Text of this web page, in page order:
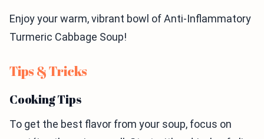
Enjoy your warm, vibrant bowl of Anti-Inflammatory
Turmeric Cabbage Soup!
Tips & Tricks
Cooking Tips
To get the best flavor from your soup, focus on